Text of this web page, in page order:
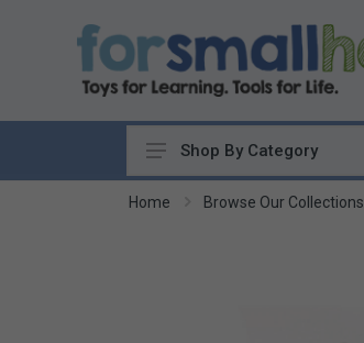
Cooking
Shop By Category
Home Browse Our Collections